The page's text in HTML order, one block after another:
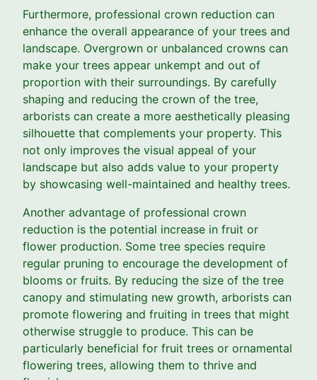
Furthermore, professional crown reduction can
enhance the overall appearance of your trees and
landscape. Overgrown or unbalanced crowns can
make your trees appear unkempt and out of
proportion with their surroundings. By carefully
shaping and reducing the crown of the tree,
arborists can create a more aesthetically pleasing
silhouette that complements your property. This
not only improves the visual appeal of your
landscape but also adds value to your property
by showcasing well-maintained and healthy trees.
Another advantage of professional crown
reduction is the potential increase in fruit or
flower production. Some tree species require
regular pruning to encourage the development of
blooms or fruits. By reducing the size of the tree
canopy and stimulating new growth, arborists can
promote flowering and fruiting in trees that might
otherwise struggle to produce. This can be
particularly beneficial for fruit trees or ornamental
flowering trees, allowing them to thrive and